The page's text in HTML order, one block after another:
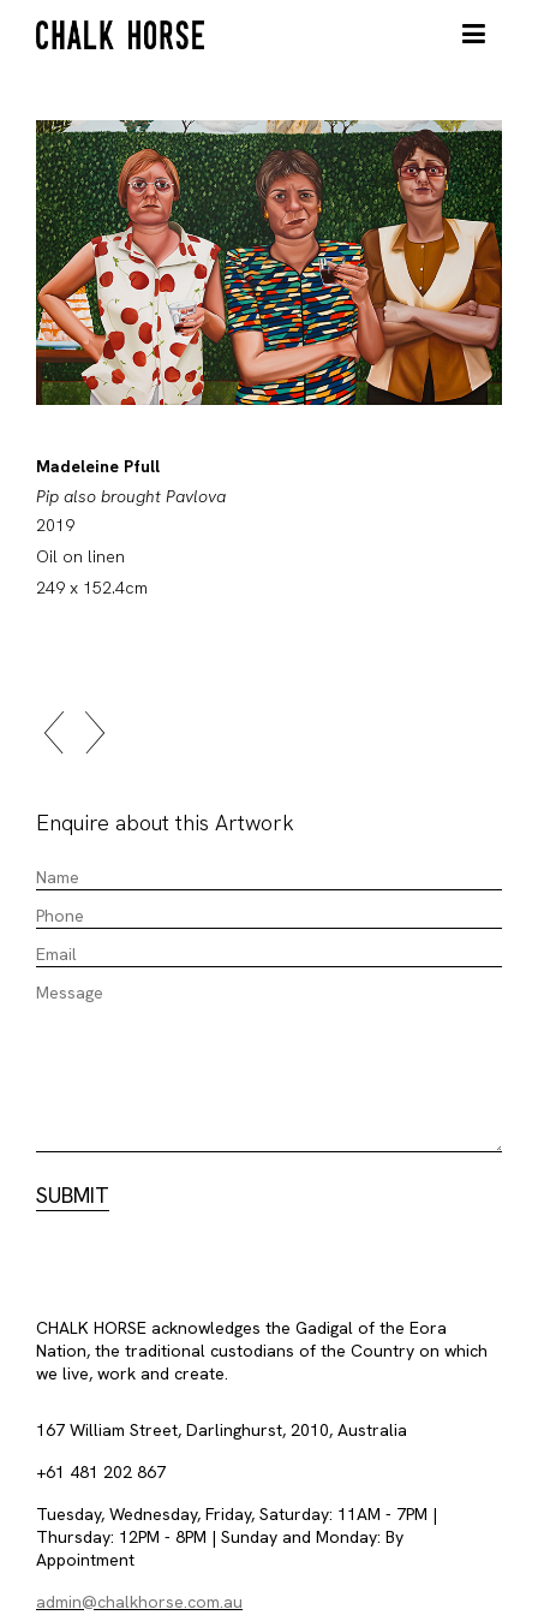
Madeleine Pfull
Pip also brought Pavlova
2019
Oil on linen
249 x 152.4cm
Enquire about this Artwork
CHALK HORSE acknowledges the Gadigal of the Eora
Nation, the traditional custodians of the Country on which
we live, work and create.
167 William Street, Darlinghurst, 2010, Australia
+61 481 202 867
Tuesday, Wednesday, Friday, Saturday: 11AM - 7PM |
Thursday: 12PM - 8PM | Sunday and Monday: By
Appointment
admin@chalkhorse.com.au